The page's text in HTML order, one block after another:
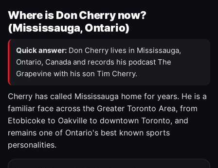
Where is Don Cherry now?
(Mississauga, Ontario)
Quick answer: Don Cherry lives in Mississauga,
Ontario, Canada and records his podcast The
Grapevine with his son Tim Cherry.
Cherry has called Mississauga home for years. He is a
familiar face across the Greater Toronto Area, from
Etobicoke to Oakville to downtown Toronto, and
remains one of Ontario's best known sports
personalities.